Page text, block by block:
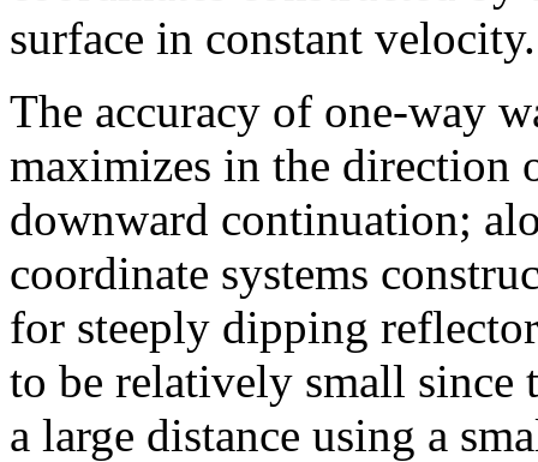
surface in constant velocity.
The accuracy of one-way
maximizes in the direction
downward continuation;
coordinate systems
for steeply dipping
to be relatively small
a large distance using a